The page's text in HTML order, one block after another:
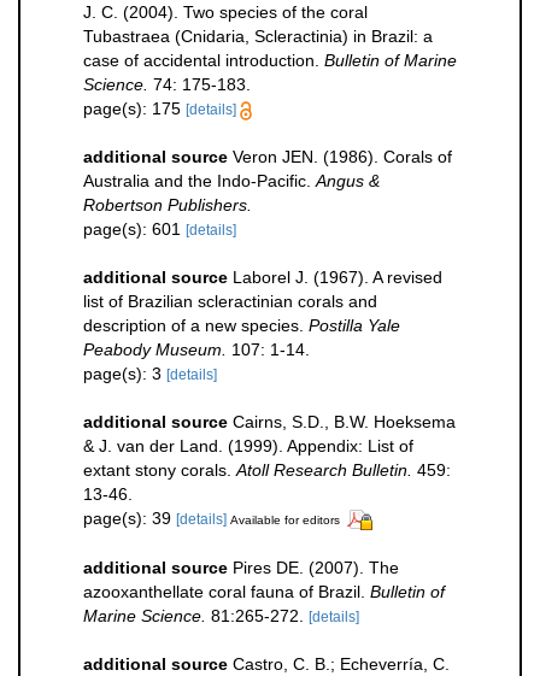
J. C. (2004). Two species of the coral
Tubastraea (Cnidaria, Scleractinia) in Brazil: a
case of accidental introduction. Bulletin of Marine
Science. 74: 175-183.
page(s): 175 [details]
additional source Veron JEN. (1986). Corals of
Australia and the Indo-Pacific. Angus &
Robertson Publishers.
page(s): 601 [details]
additional source Laborel J. (1967). A revised
list of Brazilian scleractinian corals and
description of a new species. Postilla Yale
Peabody Museum.
107: 1-14.
page(s): 3 [details]
additional source Cairns, S.D., B.W. Hoeksema
& J. van der Land. (1999). Appendix: List of
extant stony corals. Atoll Research Bulletin. 459:
13-46.
page(s): 39 [details] Available for editors
additional source Pires DE. (2007). The
azooxanthellate coral fauna of Brazil. Bulletin of
Marine Science. 81:265-272. [details]
additional source Castro, C. B.; Echeverría, C.